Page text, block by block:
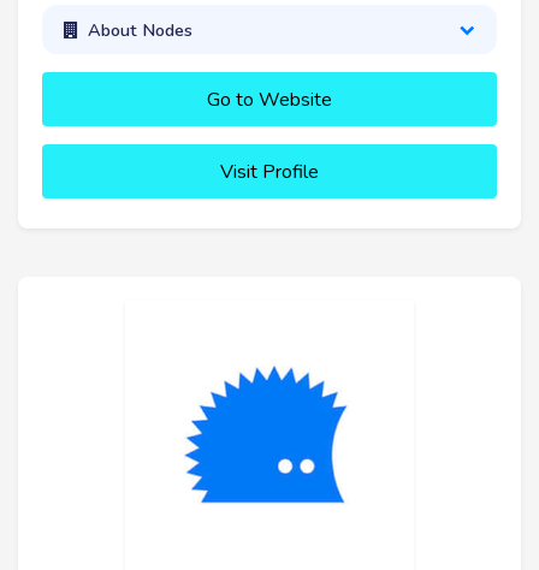
About Nodes
Go to Website
Visit Profile